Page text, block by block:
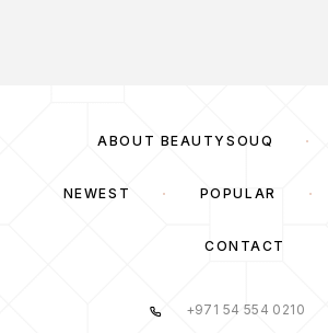
ABOUT BEAUTYSOUQ
NEWEST POPULAR
CONTACT
+971 54 554 0210